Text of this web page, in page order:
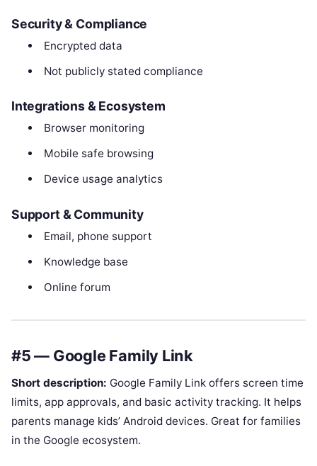
Security & Compliance
Encrypted data
Not publicly stated compliance
Integrations & Ecosystem
Browser monitoring
Mobile safe browsing
Device usage analytics
Support & Community
Email, phone support
Knowledge base
Online forum
#5 — Google Family Link
Short description: Google Family Link offers screen time
limits, app approvals, and basic activity tracking. It helps
parents manage kids’ Android devices. Great for families
in the Google ecosystem.